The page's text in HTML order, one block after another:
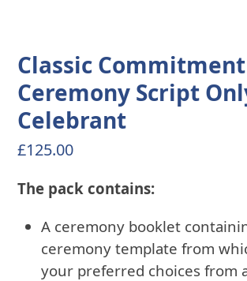
Classic Commitment
Ceremony Script
Celebrant
£125.00
The pack contains:
A ceremony booklet
ceremony template from
your preferred choices from